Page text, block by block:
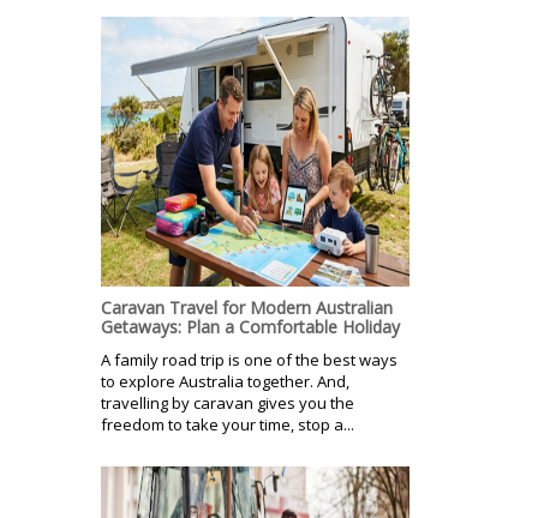
Caravan Travel for Modern Australian
Getaways: Plan a Comfortable Holiday
A family road trip is one of the best ways
to explore Australia together. And,
travelling by caravan gives you the
freedom to take your time, stop a...